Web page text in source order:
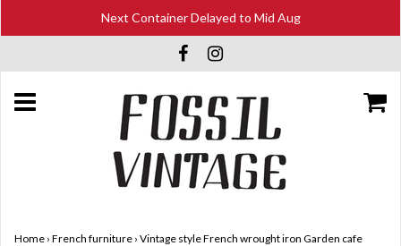
Next Container Delayed to Mid Aug
Home › French furniture › Vintage style French wrought iron Garden cafe